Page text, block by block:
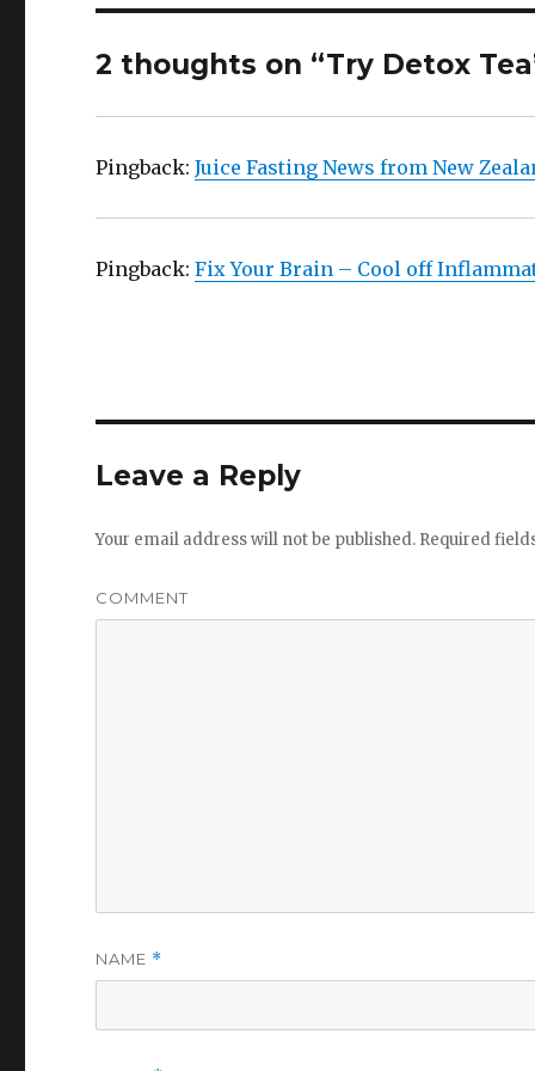
2 thoughts on “Try Detox
Pingback:Juice Fasting News from New
Pingback:Fix Your Brain – Cool off
Leave a Reply
Your email address will not be published. Required
COMMENT
NAME *